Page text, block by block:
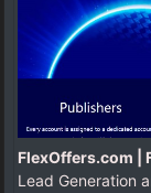
FlexOffers.com |
Lead Generation